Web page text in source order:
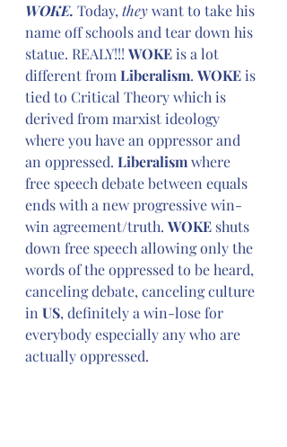
WOKE. Today, they want to take his
name off schools and tear down his
statue. REALY!!! WOKE is a lot
different from Liberalism. WOKE is
tied to Critical Theory which is
derived from marxist ideology
where you have an oppressor and
an oppressed. Liberalism where
free speech debate between equals
ends with a new progressive win-
win agreement/truth. WOKE shuts
down free speech allowing only the
words of the oppressed to be heard,
canceling debate, canceling culture
in US, definitely a win-lose for
everybody especially any who are
actually oppressed.